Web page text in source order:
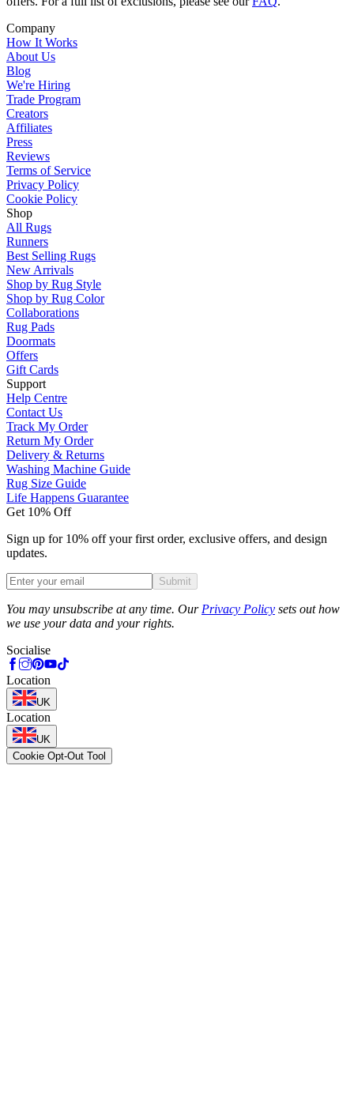
Company
How It Works
About Us
Blog
We're Hiring
Trade Program
Creators
Affiliates
Press
Reviews
Terms of Service
Privacy Policy
Cookie Policy
Shop
All Rugs
Runners
Best Selling Rugs
New Arrivals
Shop by Rug Style
Shop by Rug Color
Collaborations
Rug Pads
Doormats
Offers
Gift Cards
Support
Help Centre
Contact Us
Track My Order
Return My Order
Delivery & Returns
Washing Machine Guide
Rug Size Guide
Life Happens Guarantee
Get 10% Off
Sign up for 10% off your first order, exclusive offers, and design
updates.
Submit
You may unsubscribe at any time. Our Privacy Policy sets out how
we use your data and your rights.
Socialise
Location
UK
Location
UK
Cookie Opt-Out Tool